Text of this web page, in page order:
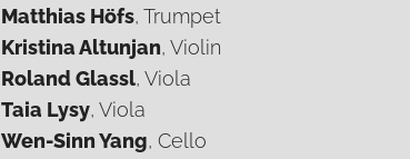
Matthias Höfs, Trumpet
Kristina Altunjan, Violin
Roland Glassl, Viola
Taia Lysy, Viola
Wen-Sinn Yang, Cello